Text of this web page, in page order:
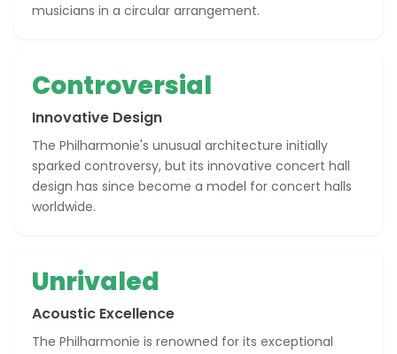
musicians in a circular arrangement.
Controversial
Innovative Design
The Philharmonie's unusual architecture initially
sparked controversy, but its innovative concert hall
design has since become a model for concert halls
worldwide.
Unrivaled
Acoustic Excellence
The Philharmonie is renowned for its exceptional